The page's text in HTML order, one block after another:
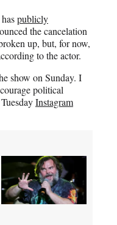
publicly
the cancelation
up, but, for now,
to the actor.
show on Sunday. I
political
Instagram